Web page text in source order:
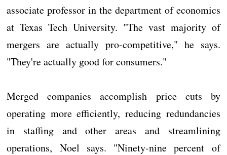
associate professor in the department of economics
at Texas Tech University. "The vast majority of
mergers are actually pro-competitive," he says.
"They're actually good for consumers."
Merged companies accomplish price cuts by
operating more efficiently, reducing redundancies
in staffing and other areas and streamlining
operations, Noel says. "Ninety-nine percent of